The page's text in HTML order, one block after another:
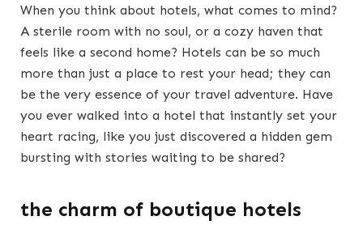
When you think about hotels, what comes to mind?
A sterile room with no soul, or a cozy haven that
feels like a second home? Hotels can be so much
more than just a place to rest your head; they can
be the very essence of your travel adventure. Have
you ever walked into a hotel that instantly set your
heart racing, like you just discovered a hidden gem
bursting with stories waiting to be shared?
the charm of boutique hotels